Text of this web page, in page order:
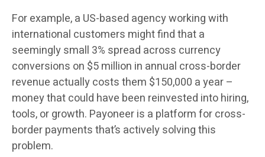
For example, a US-based agency working with
international customers might find that a
seemingly small 3% spread across currency
conversions on $5 million in annual cross-border
revenue actually costs them $150,000 a year –
money that could have been reinvested into hiring,
tools, or growth. Payoneer is a platform for cross-
border payments that’s actively solving this
problem.